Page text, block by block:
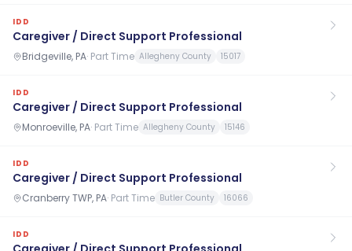
IDD
Caregiver / Direct Support Professional
Bridgeville, PA· Part Time Allegheny County 15017
IDD
Caregiver / Direct Support Professional
Monroeville, PA· Part Time Allegheny County 15146
IDD
Caregiver / Direct Support Professional
Cranberry TWP, PA· Part Time Butler County 16066
IDD